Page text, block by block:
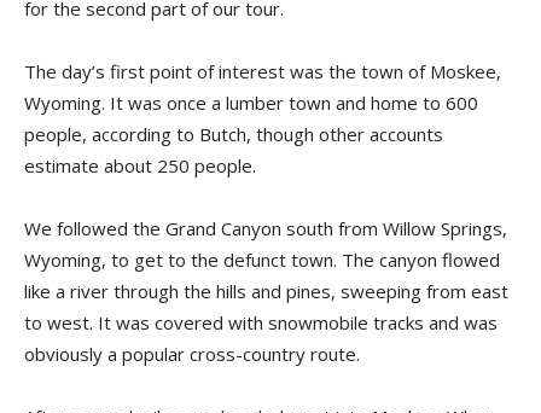
for the second part of our tour.
The day’s first point of interest was the town of Moskee,
Wyoming. It was once a lumber town and home to 600
people, according to Butch, though other accounts
estimate about 250 people.
We followed the Grand Canyon south from Willow Springs,
Wyoming, to get to the defunct town. The canyon flowed
like a river through the hills and pines, sweeping from east
to west. It was covered with snowmobile tracks and was
obviously a popular cross-country route.